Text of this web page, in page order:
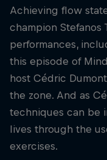
Achieving flow
champion Stefanos
performances,
this episode of
host Cédric
the zone. And as
techniques can be
lives through the
exercises.